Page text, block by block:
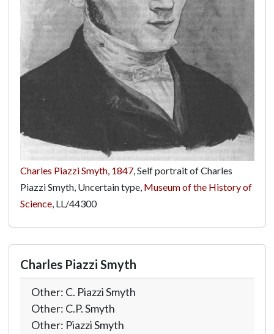
Charles Piazzi Smyth, 1847, Self portrait of Charles
Piazzi Smyth, Uncertain type, Museum of the History of
Science, LL/44300
Charles Piazzi Smyth
Other: C. Piazzi Smyth
Other: C.P. Smyth
Other: Piazzi Smyth